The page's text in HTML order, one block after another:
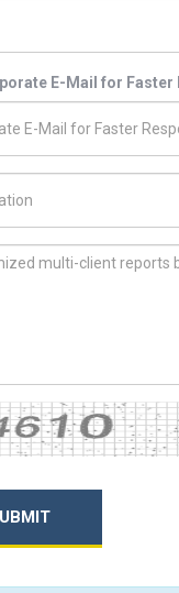
E-Mail for Faster
help you ?